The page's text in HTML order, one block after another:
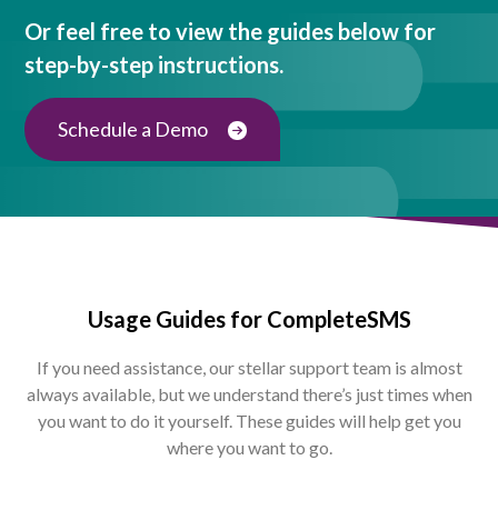
Or feel free to view the guides below for
step-by-step instructions.
Schedule a Demo
Usage Guides for CompleteSMS
If you need assistance, our stellar support team is almost
always available, but we understand there’s just times when
you want to do it yourself. These guides will help get you
where you want to go.